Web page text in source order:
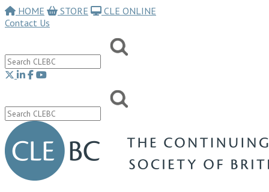
HOME STORE
CLE ONLINE
Contact Us